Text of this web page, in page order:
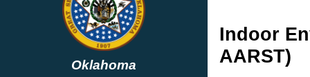
Oklahoma
Indoor
AARST)